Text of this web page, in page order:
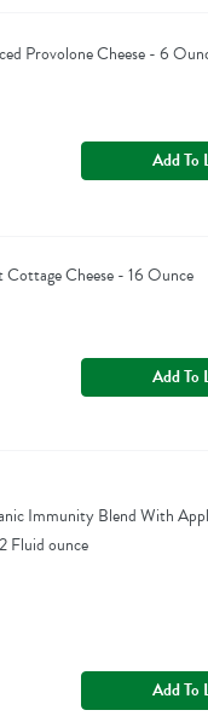
Provolone Cheese - 6
Add To
Cottage Cheese - 16 Ounce
Add To
Immunity Blend With
Fluid ounce
Add To